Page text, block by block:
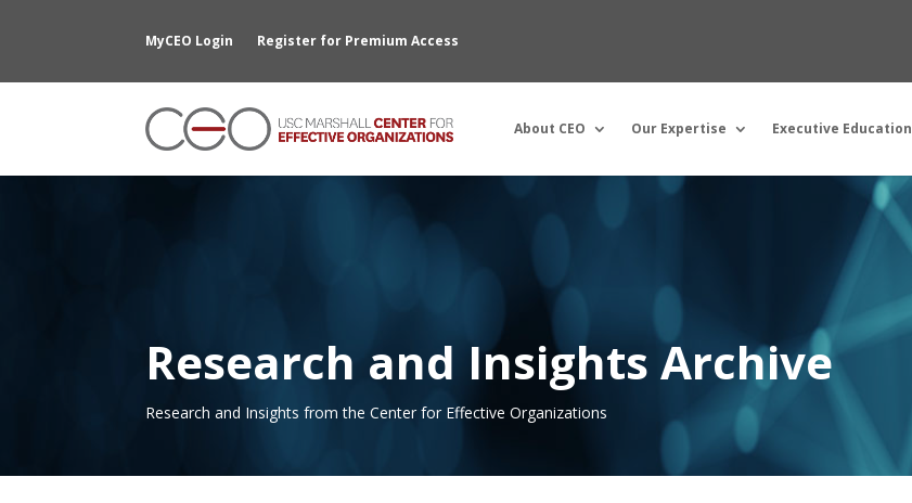
MyCEO Login Register for Premium Access
About CEO Our Expertise Executive Education
Research and Insights Archive
Research and Insights from the Center for Effective Organizations